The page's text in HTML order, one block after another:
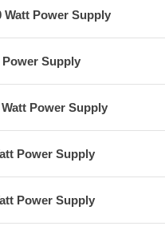
Watt Power Supply
Power Supply
Watt Power Supply
Power Supply
Power Supply